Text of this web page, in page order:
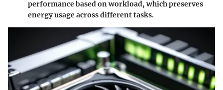
performance based on workload, which preserves
energy usage across different tasks.